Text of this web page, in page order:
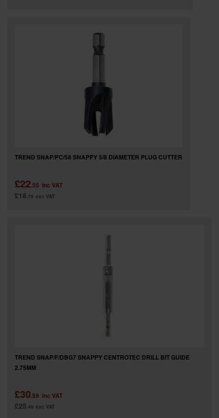
TREND SNAP/PC/58 SNAPPY 5/8 DIAMETER PLUG CUTTER
£22.55 inc VAT
£18.79 exc VAT
TREND SNAP/F/DBG7 SNAPPY CENTROTEC DRILL BIT GUIDE
2.75MM
£30.59 inc VAT
£25.49 exc VAT